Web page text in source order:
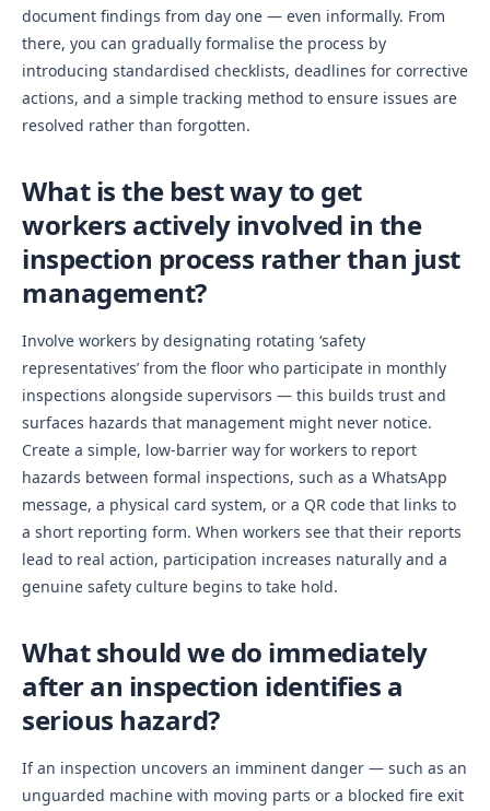
document findings from day one — even informally. From
there, you can gradually formalise the process by
introducing standardised checklists, deadlines for corrective
actions, and a simple tracking method to ensure issues are
resolved rather than forgotten.
What is the best way to get
workers actively involved in the
inspection process rather than just
management?
Involve workers by designating rotating ‘safety
representatives’ from the floor who participate in monthly
inspections alongside supervisors — this builds trust and
surfaces hazards that management might never notice.
Create a simple, low-barrier way for workers to report
hazards between formal inspections, such as a WhatsApp
message, a physical card system, or a QR code that links to
a short reporting form. When workers see that their reports
lead to real action, participation increases naturally and a
genuine safety culture begins to take hold.
What should we do immediately
after an inspection identifies a
serious hazard?
If an inspection uncovers an imminent danger — such as an
unguarded machine with moving parts or a blocked fire exit